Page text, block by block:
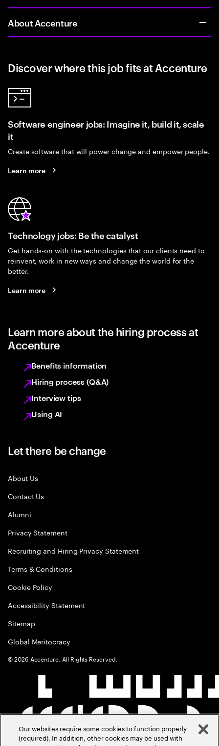
About Accenture
Discover where this job fits at Accenture
Software engineer jobs: Imagine it, build it, scale
it
Create software that will power change and empower people.
Learn more
Technology jobs: Be the catalyst
Get hands-on with the technologies that our clients need to
reinvent, work in new ways and change the world for the
better.
Learn more
Learn more about the hiring process at
Accenture
Benefits information
Hiring process (Q&A)
Interview tips
Using AI
Let there be change
About Us
Contact Us
Alumni
Privacy Statement
Recruiting and Hiring Privacy Statement
Terms & Conditions
Cookie Policy
Accessibility Statement
Sitemap
Global Meritocracy
©2026 Accenture. All Rights Reserved.
Our websites require some cookies to function properly
(required). In addition, other cookies may be used with